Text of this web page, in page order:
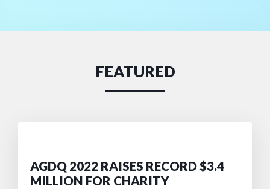
FEATURED
AGDQ 2022 RAISES RECORD $3.4
MILLION FOR CHARITY